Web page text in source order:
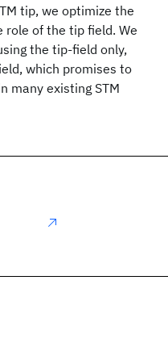
tip, we optimize the
role of the tip field. We
the tip-field only,
which promises to
many existing STM